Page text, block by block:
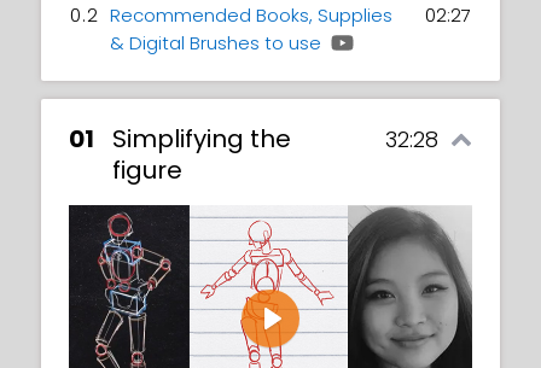
0.2 Recommended Books, Supplies
& Digital Brushes to use
02:27
01
Simplifying the
figure
32:28
Play